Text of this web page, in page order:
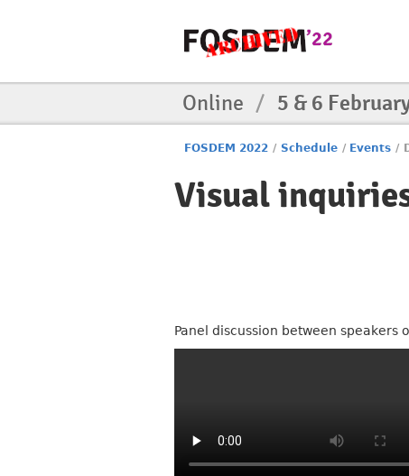
Online / 5 & 6
FOSDEM 2022 / Schedule / Events /
Visual
Panel discussion between speakers